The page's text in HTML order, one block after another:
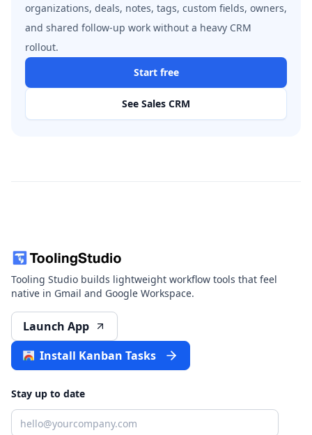
organizations, deals, notes, tags, custom fields, owners,
and shared follow-up work without a heavy CRM
rollout.
Start free
See Sales CRM
Tooling Studio builds lightweight workflow tools that feel
native in Gmail and Google Workspace.
Launch App
Install Kanban Tasks
Stay up to date
Email